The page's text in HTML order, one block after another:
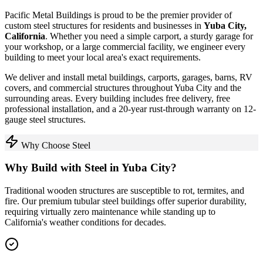
Pacific Metal Buildings is proud to be the premier provider of
custom steel structures for residents and businesses in Yuba City,
California. Whether you need a simple carport, a sturdy garage for
your workshop, or a large commercial facility, we engineer every
building to meet your local area's exact requirements.
We deliver and install metal buildings, carports, garages, barns, RV
covers, and commercial structures throughoutYuba City and the
surrounding areas. Every building includes free delivery, free
professional installation, and a 20-year rust-through warranty on 12-
gauge steel structures.
Why Choose Steel
Why Build with Steel inYuba City?
Traditional wooden structures are susceptible to rot, termites, and
fire. Our premium tubular steel buildings offer superior durability,
requiring virtually zero maintenance while standing up to
California's weather conditions for decades.